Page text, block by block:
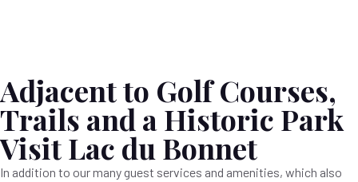
Adjacent to Golf Courses,
Trails and a Historic Park
Visit Lac du Bonnet
In addition to our many guest services and amenities, which also